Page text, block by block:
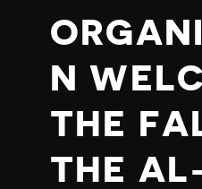
N
THE
THE